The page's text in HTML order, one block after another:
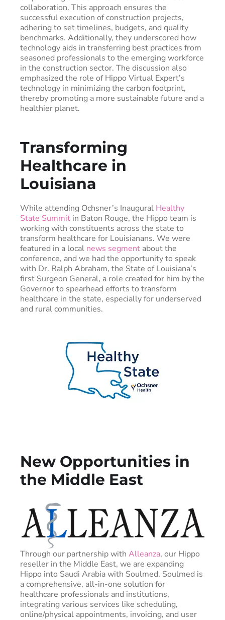
collaboration. This approach ensures the
successful execution of construction projects,
adhering to set timelines, budgets, and quality
benchmarks. Additionally, they underscored how
technology aids in transferring best practices from
seasoned professionals to the emerging workforce
in the construction sector. The discussion also
emphasized the role of Hippo Virtual Expert’s
technology in minimizing the carbon footprint,
thereby promoting a more sustainable future and a
healthier planet.
Transforming
Healthcare in
Louisiana
While attending Ochsner’s Inaugural Healthy
State Summit in Baton Rouge, the Hippo team is
working with constituents across the state to
transform healthcare for Louisianans. We were
featured in a local news segment about the
conference, and we had the opportunity to speak
with Dr. Ralph Abraham, the State of Louisiana’s
first Surgeon General, a role created for him by the
Governor to spearhead efforts to transform
healthcare in the state, especially for underserved
and rural communities.
New Opportunities in
the Middle East
Through our partnership with Alleanza, our Hippo
reseller in the Middle East, we are expanding
Hippo into Saudi Arabia with Soulmed. Soulmed is
a comprehensive, all-in-one solution for
healthcare professionals and institutions,
integrating various services like scheduling,
online/physical appointments, invoicing, and user